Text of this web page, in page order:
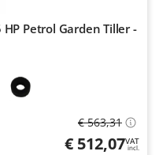
Petrol Garden Tiller -
€ 563,31
€ 512,07VAT
incl.